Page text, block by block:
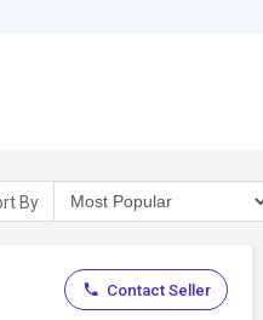
By
Contact Seller